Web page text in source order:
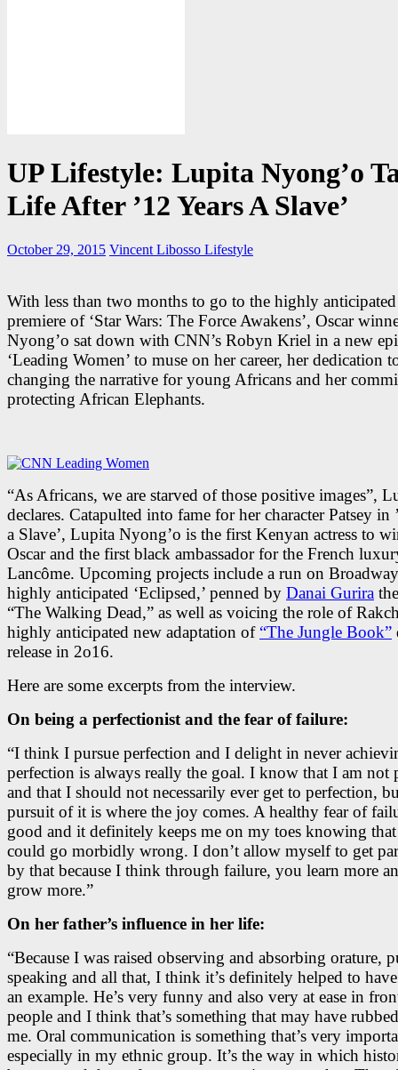
UP Lifestyle: Lupita Nyong’o
Life After ’12 Years A Slave’
October 29, 2015 Vincent Libosso Lifestyle
With less than two months to go to the highly
premiere of ‘Star Wars: The Force Awakens’, Oscar
Nyong’o sat down with CNN’s Robyn Kriel in a new
‘Leading Women’ to muse on her career, her dedication
changing the narrative for young Africans and her
protecting African Elephants.
“As Africans, we are starved of those positive images”,
declares. Catapulted into fame for her character Patsey in
a Slave’, Lupita Nyong’o is the first Kenyan actress to
Oscar and the first black ambassador for the French
Lancôme. Upcoming projects include a run on
highly anticipated ‘Eclipsed,’ penned by Danai Gurira
“The Walking Dead,” as well as voicing the role of
highly anticipated new adaptation of “The Jungle Book”
release in 2o16.
Here are some excerpts from the interview.
On being a perfectionist and the fear of failure:
“I think I pursue perfection and I delight in never
perfection is always really the goal. I know that I am not
and that I should not necessarily ever get to perfection,
pursuit of it is where the joy comes. A healthy fear of
good and it definitely keeps me on my toes knowing
could go morbidly wrong. I don’t allow myself to get
by that because I think through failure, you learn more
grow more.”
On her father’s influence in her life:
“Because I was raised observing and absorbing orature,
speaking and all that, I think it’s definitely helped to
an example. He’s very funny and also very at ease in
people and I think that’s something that may have
me. Oral communication is something that’s very
especially in my ethnic group. It’s the way in which